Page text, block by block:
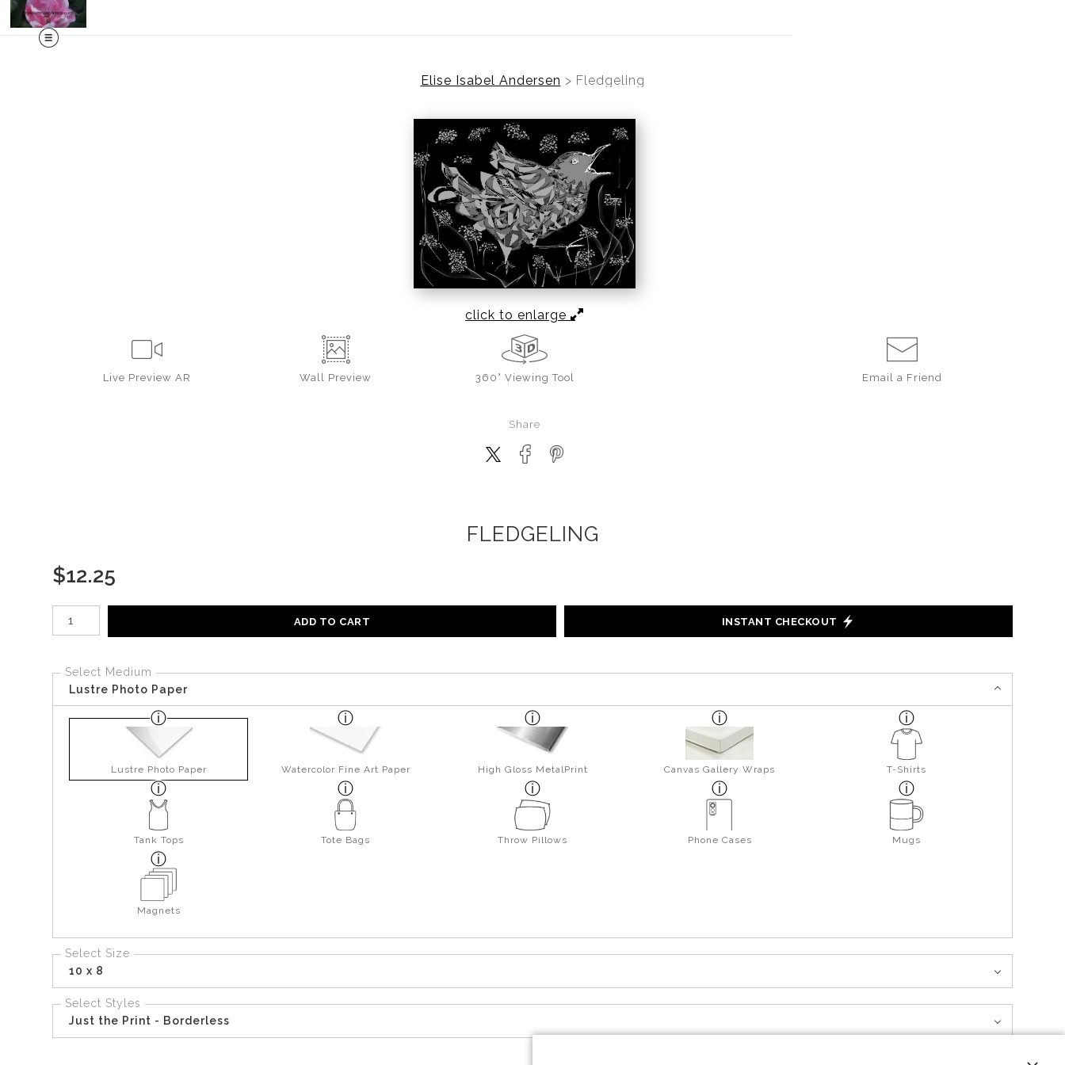
Elise Isabel Andersen > Fledgeling
click to enlarge
Live Preview AR Wall Preview 360° Viewing Tool Email a Friend
Share
FLEDGELING
$12.25
Number of product units
ADD TO CART INSTANT CHECKOUT
Select Medium
Lustre Photo Paper
Lustre Photo Paper Watercolor Fine Art Paper High Gloss MetalPrint Canvas Gallery Wraps T-Shirts
Tank Tops Tote Bags Throw Pillows Phone Cases Mugs
Magnets
Select Size
10 x 8
Select Styles
Just the Print - Borderless